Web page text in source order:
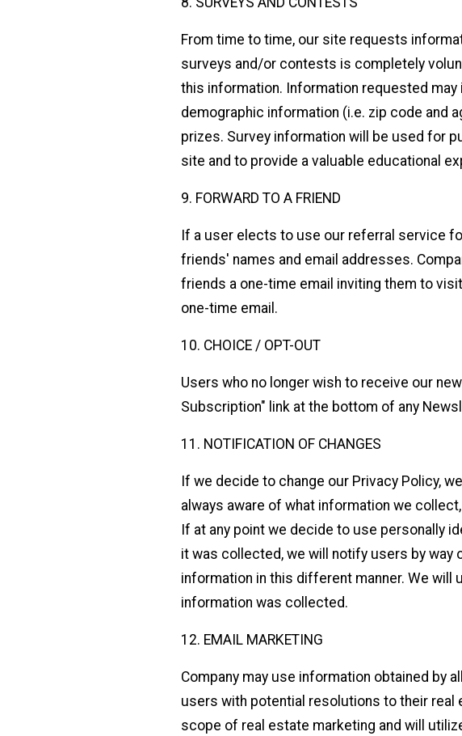
From time to time, our site requests
surveys and/or contests is completely
this information. Information requested
demographic information (i.e. zip code and
prizes. Survey information will be used for
site and to provide a valuable educational
9. FORWARD TO A FRIEND
If a user elects to use our referral service
friends' names and email addresses.
friends a one-time email inviting them to
one-time email.
10. CHOICE / OPT-OUT
Users who no longer wish to receive our
Subscription" link at the bottom of any
11. NOTIFICATION OF CHANGES
If we decide to change our Privacy Policy,
always aware of what information we
If at any point we decide to use personally
it was collected, we will notify users by way
information in this different manner. We will
information was collected.
12. EMAIL MARKETING
Company may use information obtained by
users with potential resolutions to their real
scope of real estate marketing and will